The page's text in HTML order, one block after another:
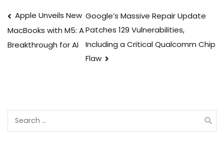
Post
navigation
Apple Unveils New
MacBooks with M5: A
Breakthrough for AI
Google’s Massive Repair Update
Patches 129 Vulnerabilities,
Including a Critical Qualcomm Chip
Flaw